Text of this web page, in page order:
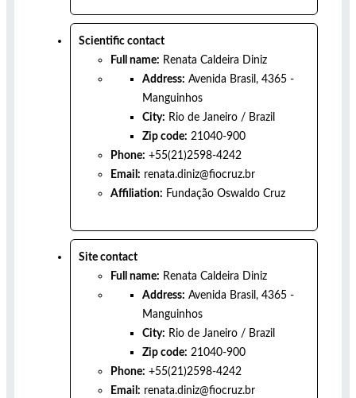
Scientific contact
Full name: Renata Caldeira Diniz
Address: Avenida Brasil, 4365 -
Manguinhos
City: Rio de Janeiro / Brazil
Zip code: 21040-900
Phone: +55(21)2598-4242
Email: renata.diniz@fiocruz.br
Affiliation: Fundação Oswaldo Cruz
Site contact
Full name: Renata Caldeira Diniz
Address: Avenida Brasil, 4365 -
Manguinhos
City: Rio de Janeiro / Brazil
Zip code: 21040-900
Phone: +55(21)2598-4242
Email: renata.diniz@fiocruz.br